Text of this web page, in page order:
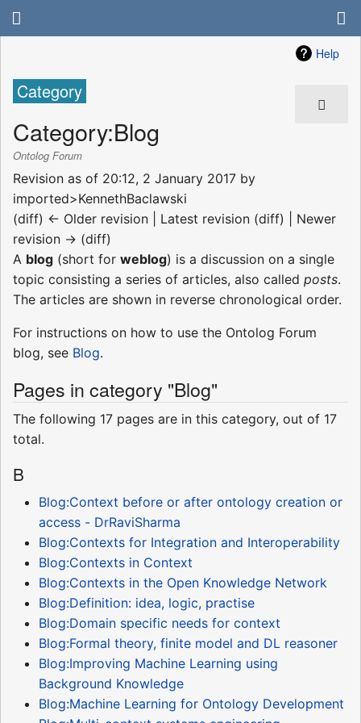
Help
Category
Category:Blog
Ontolog Forum
Revision as of 20:12, 2 January 2017 by
imported>KennethBaclawski
(diff) ← Older revision | Latest revision (diff) | Newer
revision → (diff)
A blog (short for weblog) is a discussion on a single
topic consisting a series of articles, also called posts.
The articles are shown in reverse chronological order.
For instructions on how to use the Ontolog Forum
blog, see Blog.
Pages in category "Blog"
The following 17 pages are in this category, out of 17
total.
B
Blog:Context before or after ontology creation or
access - DrRaviSharma
Blog:Contexts for Integration and Interoperability
Blog:Contexts in Context
Blog:Contexts in the Open Knowledge Network
Blog:Definition: idea, logic, practise
Blog:Domain specific needs for context
Blog:Formal theory, finite model and DL reasoner
Blog:Improving Machine Learning using
Background Knowledge
Blog:Machine Learning for Ontology Development